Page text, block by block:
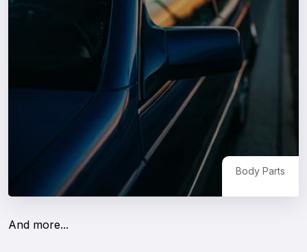
Body Parts
And more...